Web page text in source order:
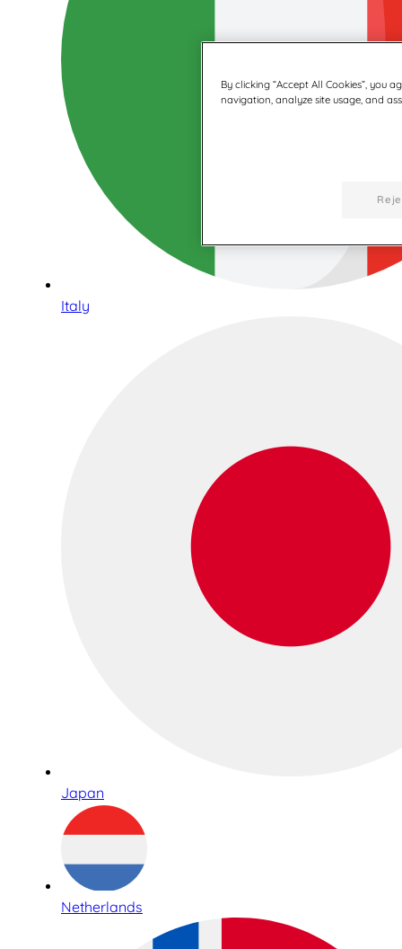
Italy
Japan
Netherlands
By clicking “Accept All Cookies”, you
navigation, analyze site usage, and